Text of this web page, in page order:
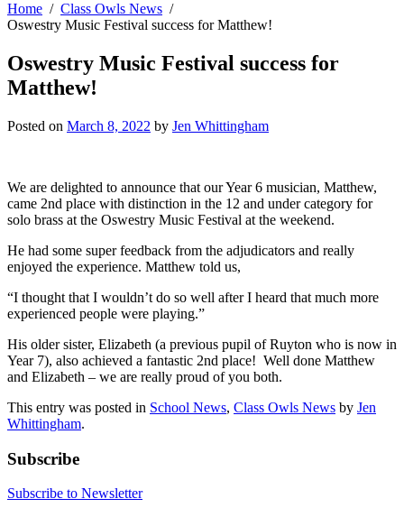
Home
Class Owls News
Oswestry Music Festival success for Matthew!
Oswestry Music Festival success for
Matthew!
Posted on March 8, 2022 by Jen Whittingham
We are delighted to announce that our Year 6 musician, Matthew,
came 2nd place with distinction in the 12 and under category for
solo brass at the Oswestry Music Festival at the weekend.
He had some super feedback from the adjudicators and really
enjoyed the experience. Matthew told us,
“I thought that I wouldn’t do so well after I heard that much more
experienced people were playing.”
His older sister, Elizabeth (a previous pupil of Ruyton who is now in
Year 7), also achieved a fantastic 2nd place! Well done Matthew
and Elizabeth – we are really proud of you both.
This entry was posted in School News, Class Owls News by Jen
Whittingham.
Subscribe
Subscribe to Newsletter